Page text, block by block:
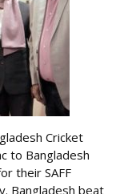
Cricket
to Bangladesh
their SAFF
Bangladesh beat